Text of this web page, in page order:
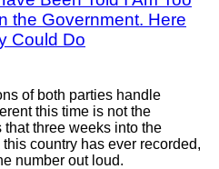
the Government. Here
Could Do
of both parties handle
this time is not the
three weeks into the
country has ever recorded,
number out loud.